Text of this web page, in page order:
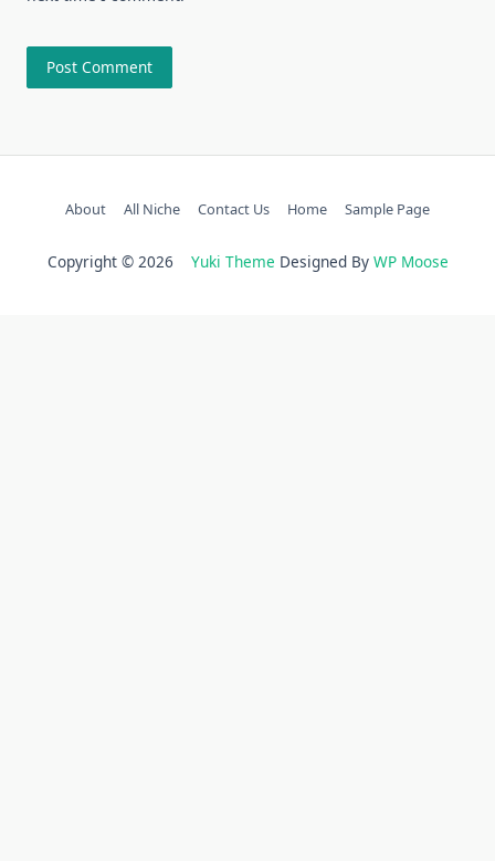
About All Niche Contact Us Home Sample Page
Copyright © 2026 Yuki Theme Designed By WP Moose